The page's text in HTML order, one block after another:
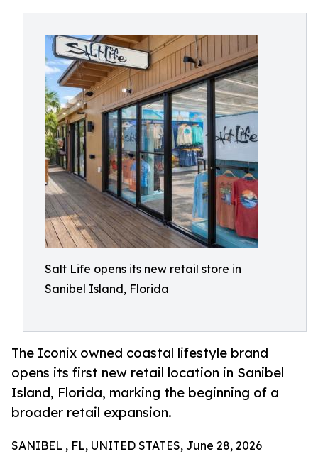
Salt Life opens its new retail store in
Sanibel Island, Florida
The Iconix owned coastal lifestyle brand
opens its first new retail location in Sanibel
Island, Florida, marking the beginning of a
broader retail expansion.
SANIBEL , FL, UNITED STATES, June 28, 2026